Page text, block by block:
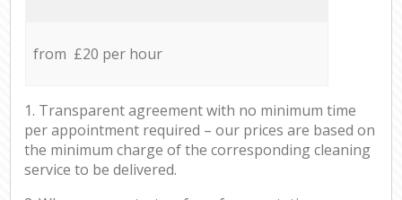
from £20 per hour
1. Transparent agreement with no minimum time
per appointment required – our prices are based on
the minimum charge of the corresponding cleaning
service to be delivered.